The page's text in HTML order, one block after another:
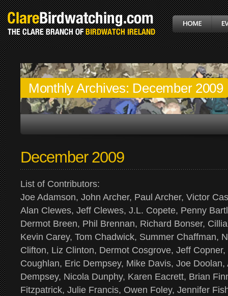
Monthly Archives: December 2009
December 2009
List of Contributors:
Joe Adamson, John Archer, Paul Archer, Victor
Alan Clewes, Jeff Clewes, J.L. Copete, Penny
Dermot Breen, Phil Brennan, Richard Bonser,
Kevin Carey, Tom Chadwick, Summer Chaffman,
Clifton, Liz Clinton, Dermot Cosgrove, Jeff
Coughlan, Eric Dempsey, Mike Davis, Joe
Dempsey, Nicola Dunphy, Karen Eacrett, Brian
Fitzpatrick, Julie Francis, Owen Foley, Jennifer